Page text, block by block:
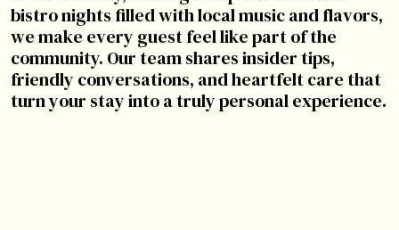
bistro nights filled with local music and flavors,
we make every guest feel like part of the
community. Our team shares insider tips,
friendly conversations, and heartfelt care that
turn your stay into a truly personal experience.